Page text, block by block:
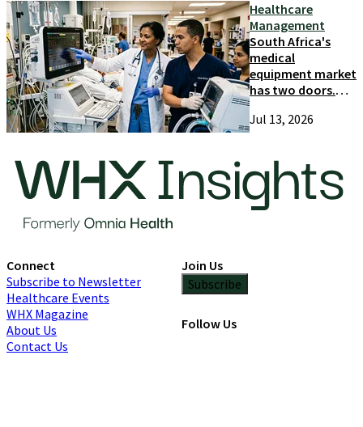
Healthcare
Management
South Africa's
medical
equipment market
has two doors.
only try one
Jul 13, 2026
Connect
Subscribe to Newsletter
Healthcare Events
WHX Magazine
About Us
Contact Us
Join Us
Subscribe
Follow Us